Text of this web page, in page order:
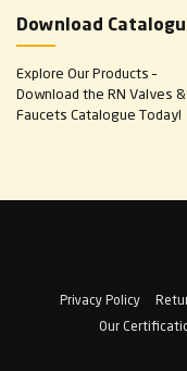
Download
Explore Our Products –
Download the RN Valves &
Faucets Catalogue Today!
Privacy Policy
Our